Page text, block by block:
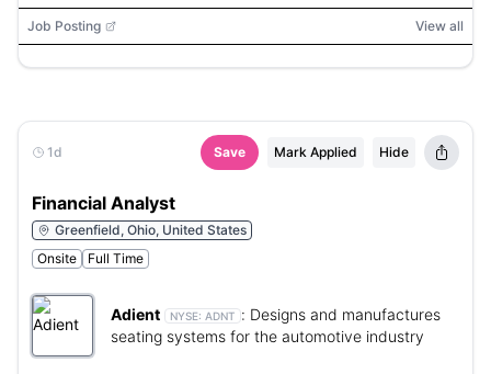
Job Posting View all
1d Save Mark Applied Hide
Financial Analyst
Greenfield, Ohio, United States
Onsite
Full Time
Adient NYSE: ADNT : Designs and manufactures
seating systems for the automotive industry